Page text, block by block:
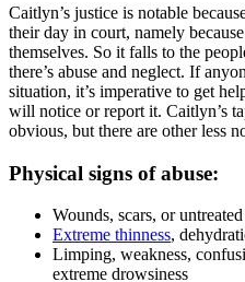
Caitlyn’s justice is notable
their day in court, namely
themselves. So it falls to the
there’s abuse and neglect. If
situation, it’s imperative to get
will notice or report it. Caitlyn’s
obvious, but there are other less
Physical signs of abuse:
Wounds, scars, or
Extreme thinness,
Limping, weakness,
extreme drowsiness